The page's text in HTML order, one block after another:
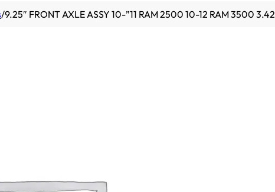
/9.25″ FRONT AXLE ASSY 10-”11 RAM 2500 10-12 RAM 3500 3.42